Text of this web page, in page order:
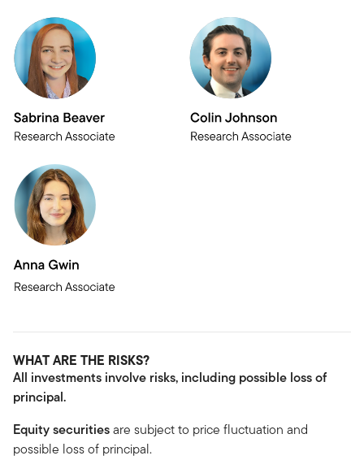
WHAT ARE THE RISKS?
All investments involve risks, including possible loss of
principal.
Equity securitiesare subject to price fluctuation and
possible loss of principal.